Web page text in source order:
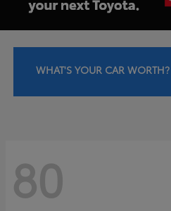
WHAT'S YOUR CAR WORTH?
80